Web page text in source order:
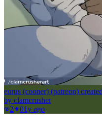
eurus (cooner) (patreon)
by clamcrusher
2
01y ago